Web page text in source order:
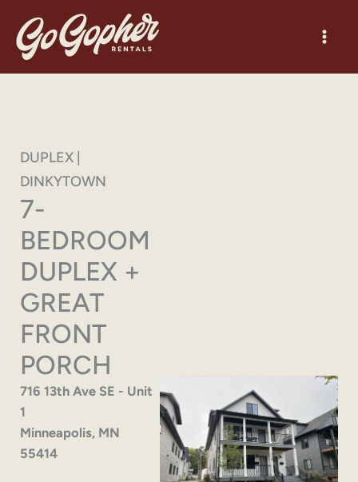
content
DUPLEX |
DINKYTOWN
7-
BEDROOM
DUPLEX +
GREAT
FRONT
PORCH
716 13th Ave SE - Unit
1
Minneapolis, MN
55414